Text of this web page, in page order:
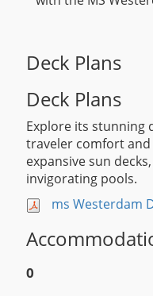
Deck Plans
Deck Plans
Explore its stunning
traveler comfort
expansive sun
invigorating pools.
ms Westerdam
0